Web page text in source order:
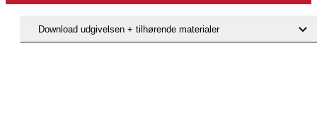
Download udgivelsen + tilhørende materialer